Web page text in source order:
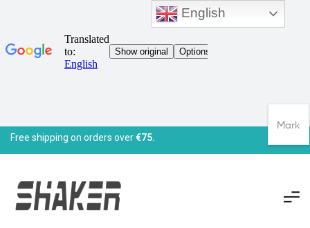
Free shipping on orders over€75.
English
Mark